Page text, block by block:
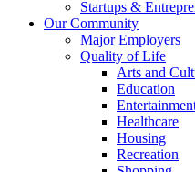
Startups &
Our Community
Major Employers
Quality of Life
Arts and
Education
Healthcare
Housing
Recreation